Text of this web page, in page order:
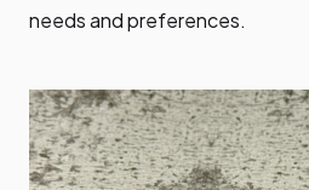
needs and preferences.